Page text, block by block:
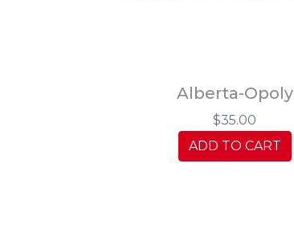
Alberta-Opoly
$35.00
ADD TO CART